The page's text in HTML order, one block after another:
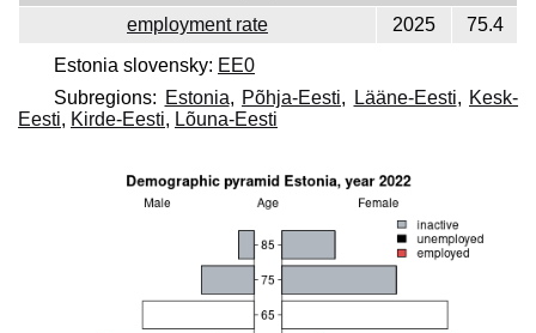
employment rate
2025
75.4
Estonia slovensky: EE0
Subregions: Estonia, Põhja-Eesti, Lääne-Eesti, Kesk-
Eesti, Kirde-Eesti, Lõuna-Eesti